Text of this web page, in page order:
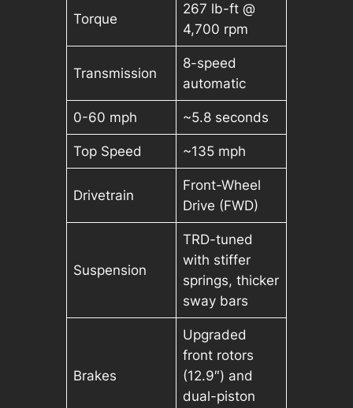
Torque
267 lb-ft @
4,700 rpm
Transmission
8-speed
automatic
0-60 mph ~5.8 seconds
Top Speed ~135 mph
Drivetrain
Front-Wheel
Drive (FWD)
Suspension
TRD-tuned
with stiffer
springs, thicker
sway bars
Brakes
Upgraded
front rotors
(12.9″) and
dual-piston